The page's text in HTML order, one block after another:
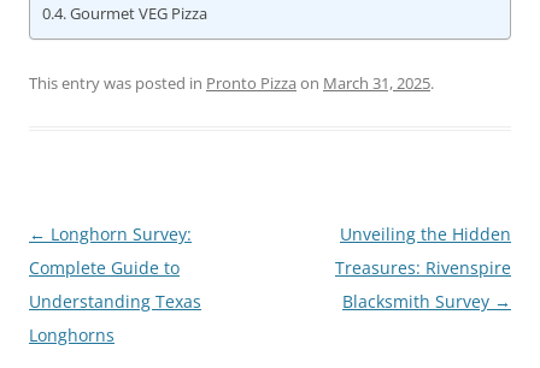
Gourmet VEG Pizza
This entry was posted in Pronto Pizza on March 31, 2025.
Post
navigation
← Longhorn Survey:
Complete Guide to
Understanding Texas
Longhorns
Unveiling the Hidden
Treasures: Rivenspire
Blacksmith Survey →